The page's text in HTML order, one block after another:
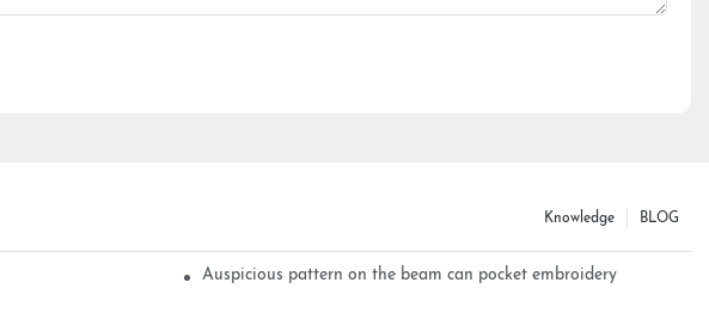
BLOG
Knowledge
Auspicious pattern on the beam can pocket embroidery